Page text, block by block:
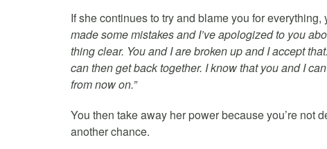
If she continues to try and blame you for
made some mistakes and I’ve apologized to you
thing clear. You and I are broken up and I accept
can then get back together. I know that you and I
from now on.”
You then take away her power because you’re not
another chance.